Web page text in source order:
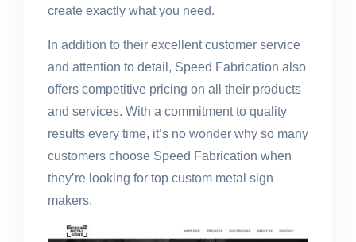
create exactly what you need.
In addition to their excellent customer service
and attention to detail, Speed Fabrication also
offers competitive pricing on all their products
and services. With a commitment to quality
results every time, it’s no wonder why so many
customers choose Speed Fabrication when
they’re looking for top custom metal sign
makers.